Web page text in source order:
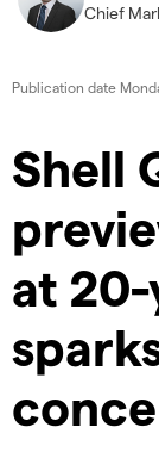
Chief
Publication date
​​​Shell
at